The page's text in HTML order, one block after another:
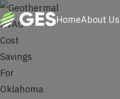
HomeAbout Us